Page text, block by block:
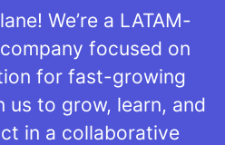
We’re a LATAM-
focused on
for fast-growing
us to grow, learn, and
in a collaborative